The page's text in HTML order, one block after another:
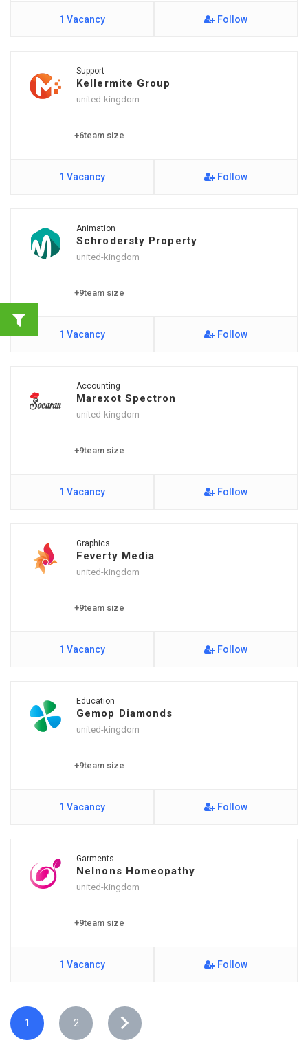
1 Vacancy Follow
Support
Kellermite Group
united-kingdom
+6team size
1 Vacancy Follow
Animation
Schrodersty Property
united-kingdom
+9team size
1 Vacancy Follow
Accounting
Marexot Spectron
united-kingdom
+9team size
1 Vacancy Follow
Graphics
Feverty Media
united-kingdom
+9team size
1 Vacancy Follow
Education
Gemop Diamonds
united-kingdom
+9team size
1 Vacancy Follow
Garments
Nelnons Homeopathy
united-kingdom
+9team size
1 Vacancy Follow
1 2